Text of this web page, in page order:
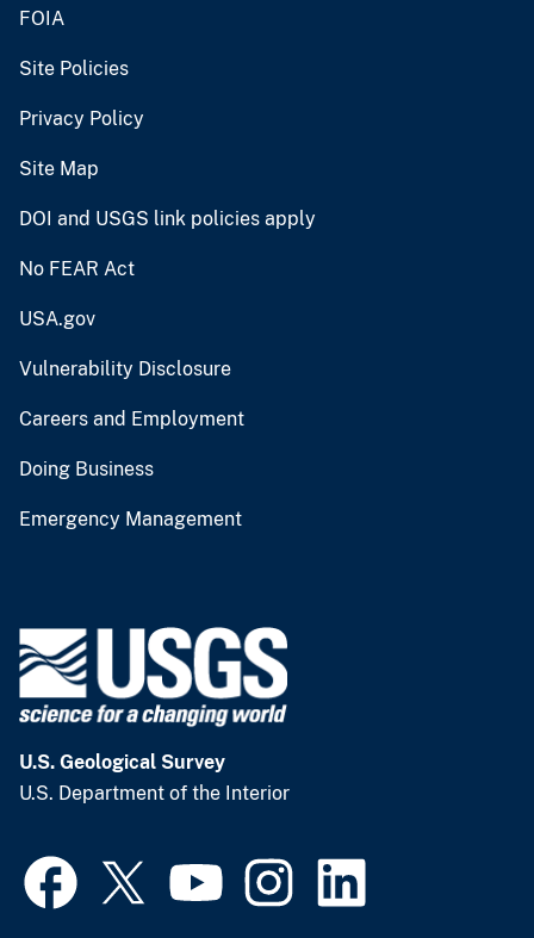
FOIA
Site Policies
Privacy Policy
Site Map
DOI and USGS link policies apply
No FEAR Act
USA.gov
Vulnerability Disclosure
Careers and Employment
Doing Business
Emergency Management
U.S. Geological Survey
U.S. Department of the Interior